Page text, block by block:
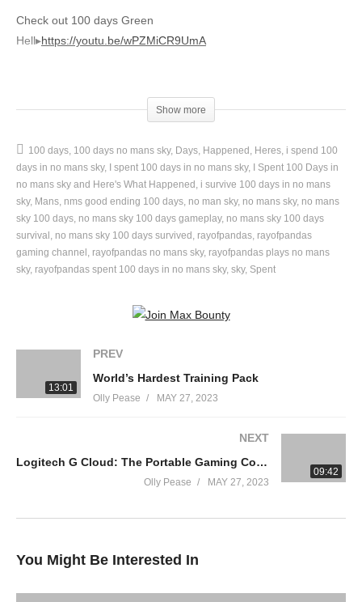
Check out 100 days Green
Hell▸https://youtu.be/wPZMiCR9UmA
https://www.youtube.com/channel/
follow all of my socials today or no cookie
▸Tiktok:https://www.tiktok.com/@realrayofpandas
▸Instagram:https://www.instagram.com/Rayofpandas
▸Discord:https://discord.gg/7PG2pqB5c2
▸Facebook:https://www.facebook.com/Rayofpandas
▸Livestreams:
All music is thanks to Epidemic Sounds –
https://www.epidemicsound.com
#NoMansSky #NoMansSky100Days #100Days #rayofpandas
Show more
100 days 100 days no mans sky Days Happened Heres i spend 100
days in no mans sky
I spent 100 days in no mans sky
I Spent 100 Days in
no mans sky and Here's What Happened
i survive 100 days in no mans
sky Mans nms good ending 100 days no man sky no mans sky no mans
sky 100 days no mans sky 100 days gameplay no mans sky 100 days
survival
no mans sky 100 days survived rayofpandas rayofpandas
gaming channel
rayofpandas no mans sky rayofpandas plays no mans
sky rayofpandas spent 100 days in no mans sky sky Spent
13:01
PREV
World’s Hardest Training Pack
Olly Pease MAY 27, 2023
09:42
NEXT
Logitech G Cloud: The Portable Gaming Console
Olly Pease MAY 27, 2023
You Might Be Interested In